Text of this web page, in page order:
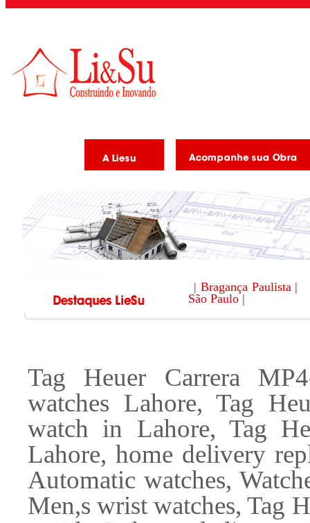
| Bragança Paulista |
São Paulo |
Tag Heuer Carrera
watches Lahore, Tag
watch in Lahore, Tag
Lahore, home delivery
Automatic watches,
Men,s wrist watches, Tag